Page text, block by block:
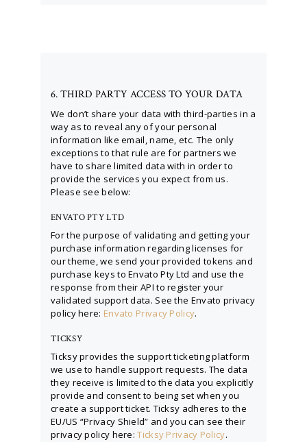
6. THIRD PARTY ACCESS TO YOUR DATA
We don’t share your data with third-parties in a
way as to reveal any of your personal
information like email, name, etc. The only
exceptions to that rule are for partners we
have to share limited data with in order to
provide the services you expect from us.
Please see below:
ENVATO PTY LTD
For the purpose of validating and getting your
purchase information regarding licenses for
our theme, we send your provided tokens and
purchase keys to Envato Pty Ltd and use the
response from their API to register your
validated support data. See the Envato privacy
policy here: Envato Privacy Policy.
TICKSY
Ticksy provides the support ticketing platform
we use to handle support requests. The data
they receive is limited to the data you explicitly
provide and consent to being set when you
create a support ticket. Ticksy adheres to the
EU/US “Privacy Shield” and you can see their
privacy policy here:Ticksy Privacy Policy.